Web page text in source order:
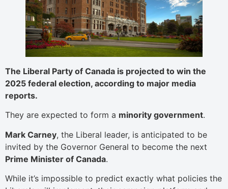
The Liberal Party of Canada is projected to win the
2025 federal election, according to major media
reports.
They are expected to form a minority government.
Mark Carney, the Liberal leader, is anticipated to be
invited by the Governor General to become the next
Prime Minister of Canada.
While it’s impossible to predict exactly what policies the